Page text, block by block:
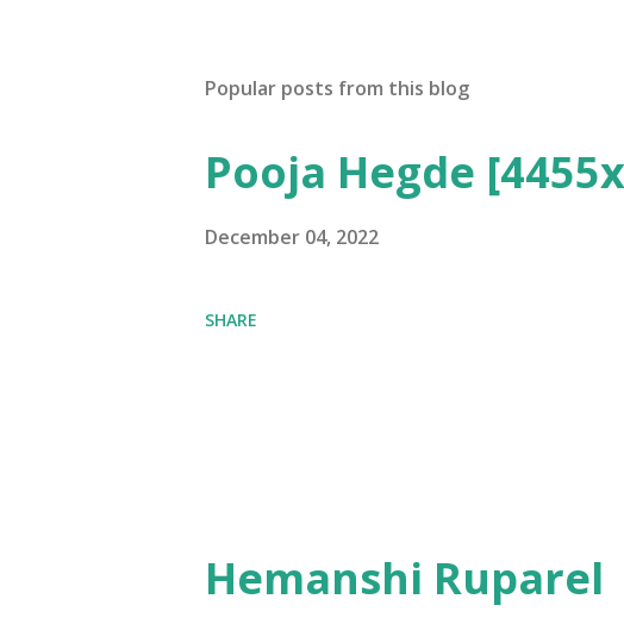
Popular posts from this blog
Pooja Hegde
December 04, 2022
SHARE
Hemanshi Ruparel